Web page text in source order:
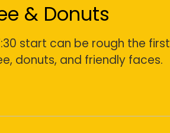
& Donuts
start can be rough the first
donuts, and friendly faces.